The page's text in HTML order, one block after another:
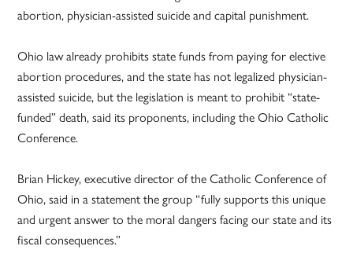
abortion, physician-assisted suicide and capital punishment.
Ohio law already prohibits state funds from paying for elective
abortion procedures, and the state has not legalized physician-
assisted suicide, but the legislation is meant to prohibit “state-
funded” death, said its proponents, including the Ohio Catholic
Conference.
Brian Hickey, executive director of the Catholic Conference of
Ohio, said in a statement the group “fully supports this unique
and urgent answer to the moral dangers facing our state and its
fiscal consequences.”